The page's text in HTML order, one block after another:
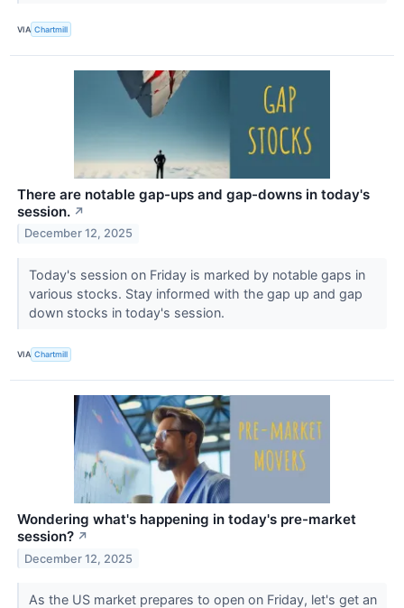
VIA Chartmill
There are notable gap-ups and gap-downs in today's
session. ↗
December 12, 2025
Today's session on Friday is marked by notable gaps in
various stocks. Stay informed with the gap up and gap
down stocks in today's session.
VIA Chartmill
Wondering what's happening in today's pre-market
session? ↗
December 12, 2025
As the US market prepares to open on Friday, let's get an